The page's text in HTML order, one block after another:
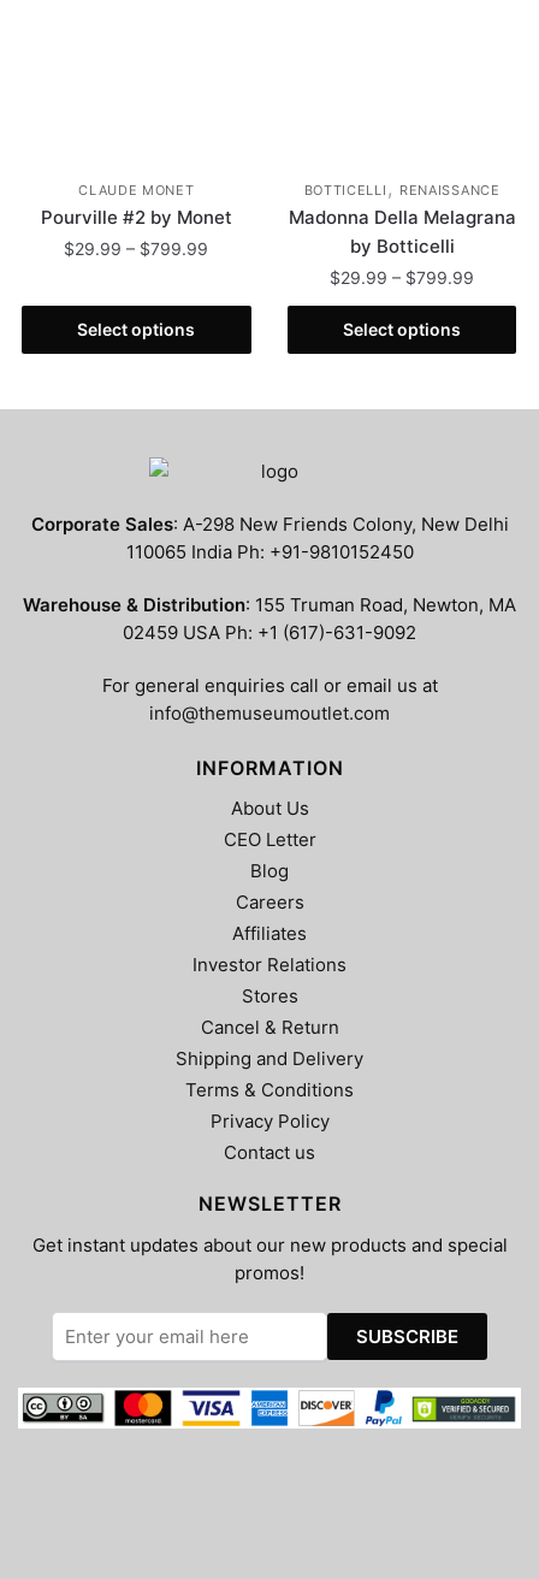
CLAUDE MONET
Pourville #2 by Monet
$29.99 – $799.99
Select options
BOTTICELLI , RENAISSANCE
Madonna Della Melagrana
by Botticelli
$29.99 – $799.99
Select options
Corporate Sales: A-298 New Friends Colony, New Delhi
110065 India Ph: +91-9810152450
Warehouse & Distribution: 155 Truman Road, Newton, MA
02459 USA Ph: +1 (617)-631-9092
For general enquiries call or email us at
info@themuseumoutlet.com
INFORMATION
About Us
CEO Letter
Blog
Careers
Affiliates
Investor Relations
Stores
Cancel & Return
Shipping and Delivery
Terms & Conditions
Privacy Policy
Contact us
NEWSLETTER
Get instant updates about our new products and special
promos!